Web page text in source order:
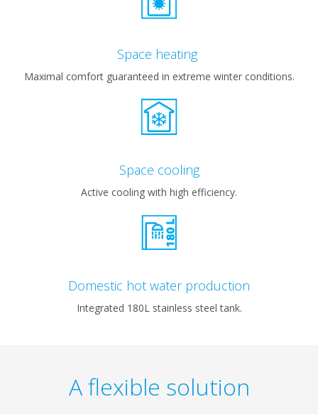
Space heating
Maximal comfort guaranteed in extreme winter conditions.
Space cooling
Active cooling with high efficiency.
Domestic hot water production
Integrated 180L stainless steel tank.
A flexible solution